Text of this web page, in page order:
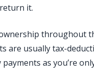
it.
throughout
are usually tax-
as you’re